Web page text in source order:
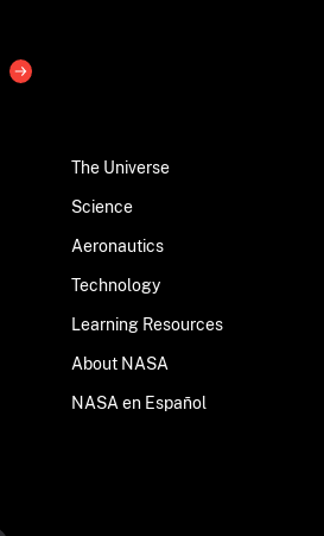
The Universe
Science
Aeronautics
Technology
Learning Resources
About NASA
NASA en Español